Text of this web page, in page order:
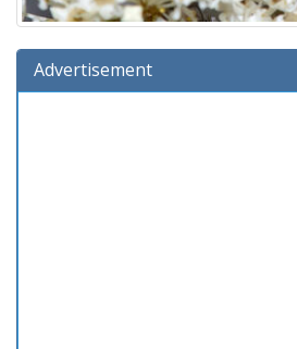
Advertisement